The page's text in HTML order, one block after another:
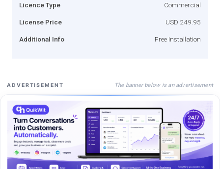
Licence Type Commercial
License Price USD 249.95
Additional Info Free Installation
ADVERTISEMENT The banner below is an advertisement